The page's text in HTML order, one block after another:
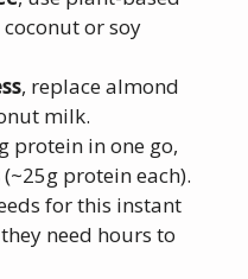
or soy
, replace almond
milk.
protein in one go,
(~25g protein each).
for this instant
need hours to